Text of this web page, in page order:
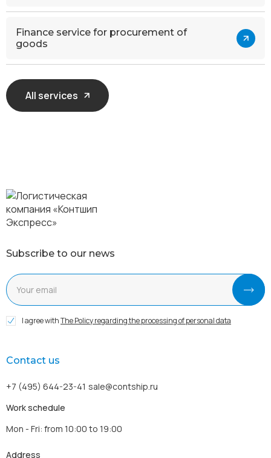
Finance service for procurement of
goods
All services
Subscribe to our news
I agree withThe Policy regarding the processing of personal data
Contact us
+7 (495) 644-23-41 sale@contship.ru
Work schedule
Mon - Fri: from 10:00 to 19:00
Address